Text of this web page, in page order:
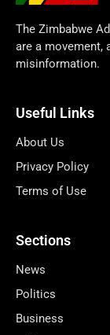
The Zimbabwe
are a movement,
misinformation.
Useful Links
About Us
Privacy Policy
Terms of Use
Sections
News
Politics
Business